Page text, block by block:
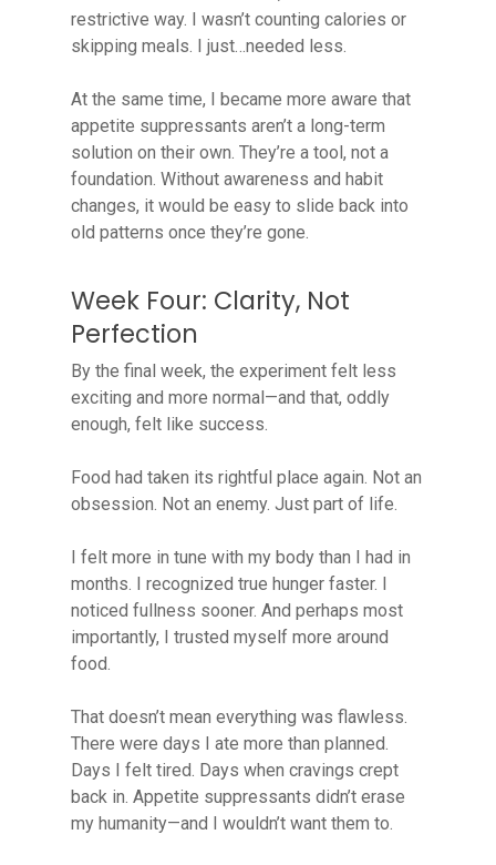
restrictive way. I wasn’t counting calories or
skipping meals. I just…needed less.
At the same time, I became more aware that
appetite suppressants aren’t a long-term
solution on their own. They’re a tool, not a
foundation. Without awareness and habit
changes, it would be easy to slide back into
old patterns once they’re gone.
Week Four: Clarity, Not
Perfection
By the final week, the experiment felt less
exciting and more normal—and that, oddly
enough, felt like success.
Food had taken its rightful place again. Not an
obsession. Not an enemy. Just part of life.
I felt more in tune with my body than I had in
months. I recognized true hunger faster. I
noticed fullness sooner. And perhaps most
importantly, I trusted myself more around
food.
That doesn’t mean everything was flawless.
There were days I ate more than planned.
Days I felt tired. Days when cravings crept
back in. Appetite suppressants didn’t erase
my humanity—and I wouldn’t want them to.